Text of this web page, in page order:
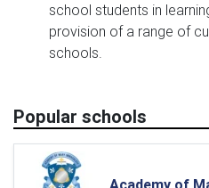
school students in
provision of a range of
schools.
Popular schools
Academy of